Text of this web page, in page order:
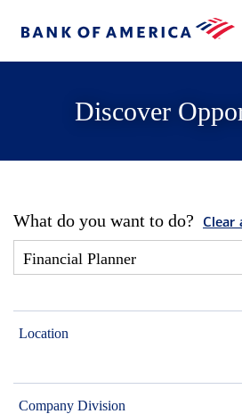
Discover
What do you want to do? Clear
Location
Company Division